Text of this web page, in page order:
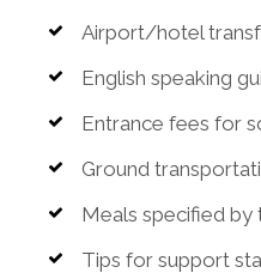
Airport/hotel
English speaking
Entrance fees for
Ground
Meals specified by
Tips for support